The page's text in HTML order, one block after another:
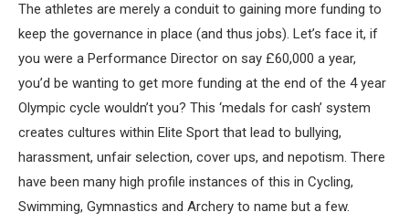
The athletes are merely a conduit to gaining more funding to
keep the governance in place (and thus jobs). Let’s face it, if
you were a Performance Director on say £60,000 a year,
you’d be wanting to get more funding at the end of the 4 year
Olympic cycle wouldn’t you? This ‘medals for cash’ system
creates cultures within Elite Sport that lead to bullying,
harassment, unfair selection, cover ups, and nepotism. There
have been many high profile instances of this in Cycling,
Swimming, Gymnastics and Archery to name but a few.